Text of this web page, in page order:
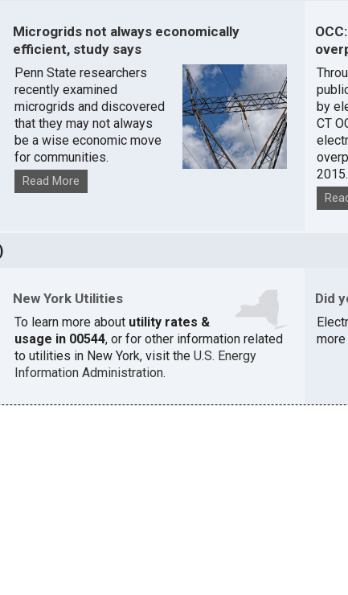
Microgrids not always economically
efficient, study says
Penn State researchers
recently examined
microgrids and discovered
that they may not always
be a wise economic move
for communities.
Read More
by
CT
2015.
New York Utilities
To learn more about utility rates &
usage in 00544, or for other information related
to utilities in New York, visit the U.S. Energy
Information Administration.
Did